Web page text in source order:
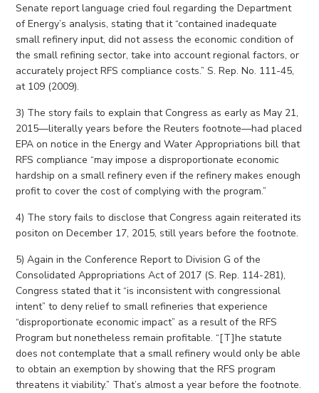
Senate report language cried foul regarding the Department
of Energy’s analysis, stating that it “contained inadequate
small refinery input, did not assess the economic condition of
the small refining sector, take into account regional factors, or
accurately project RFS compliance costs.” S. Rep. No. 111-45,
at 109 (2009).
3) The story fails to explain that Congress as early as May 21,
2015—literally years before the Reuters footnote—had placed
EPA on notice in the Energy and Water Appropriations bill that
RFS compliance “may impose a disproportionate economic
hardship on a small refinery even if the refinery makes enough
profit to cover the cost of complying with the program.”
4) The story fails to disclose that Congress again reiterated its
positon on December 17, 2015, still years before the footnote.
5) Again in the Conference Report to Division G of the
Consolidated Appropriations Act of 2017 (S. Rep. 114-281),
Congress stated that it “is inconsistent with congressional
intent” to deny relief to small refineries that experience
“disproportionate economic impact” as a result of the RFS
Program but nonetheless remain profitable. “[T]he statute
does not contemplate that a small refinery would only be able
to obtain an exemption by showing that the RFS program
threatens it viability.” That’s almost a year before the footnote.